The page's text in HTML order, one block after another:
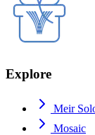
Explore
Meir
Mosaic